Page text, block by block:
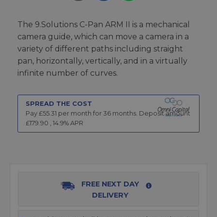
The 9.Solutions C-Pan ARM II is a mechanical
camera guide, which can move a camera in a
variety of different paths including straight
pan, horizontally, vertically, and in a virtually
infinite number of curves.
SPREAD THE COST
Pay £55.31 per month for 36 months. Deposit amount
£179.90 , 14.9% APR
FREE NEXT DAY
DELIVERY